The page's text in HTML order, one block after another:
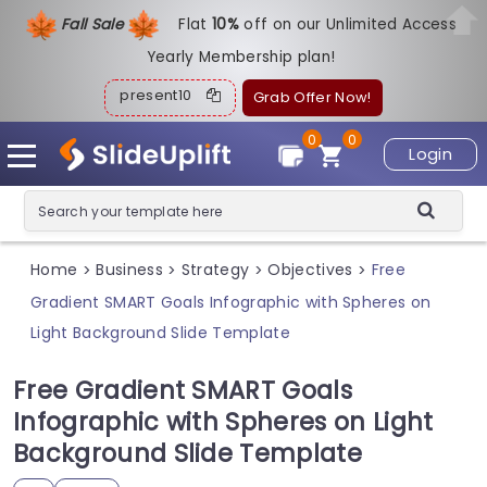
Fall Sale Flat10%off on our Unlimited Access
Yearly Membership plan!
present10 Grab Offer Now!
Login
0
0
Home > Business > Strategy > Objectives > Free
Gradient SMART Goals Infographic with Spheres on
Light Background Slide Template
Free Gradient SMART Goals
Infographic with Spheres on Light
Background Slide Template